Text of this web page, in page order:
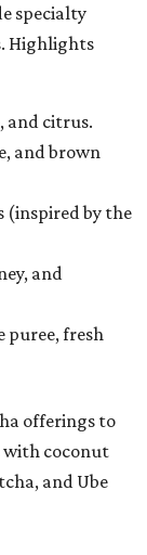
specialty
Highlights
and citrus.
and brown
(inspired by the
and
puree, fresh
offerings to
with coconut
and Ube